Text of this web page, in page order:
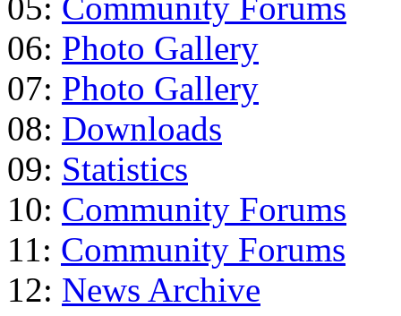
06: Photo Gallery
07: Photo Gallery
08: Downloads
09: Statistics
10: Community Forums
11: Community Forums
12: News Archive